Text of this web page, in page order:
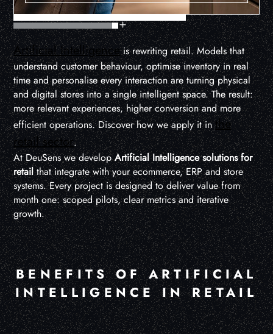
Artificial Intelligenceis rewriting retail. Models that
understand customer behaviour, optimise inventory in real
time and personalise every interaction are turning physical
and digital stores into a single intelligent space. The result:
more relevant experiences, higher conversion and more
efficient operations. Discover how we apply it inthe
retail sector.
At DeuSens we developArtificial Intelligence solutions for
retailthat integrate with your ecommerce, ERP and store
systems. Every project is designed to deliver value from
month one: scoped pilots, clear metrics and iterative
growth.
BENEFITS OF ARTIFICIAL
INTELLIGENCE IN RETAIL